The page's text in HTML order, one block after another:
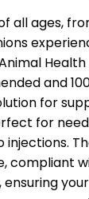
all ages,
and
for
for
ensuring